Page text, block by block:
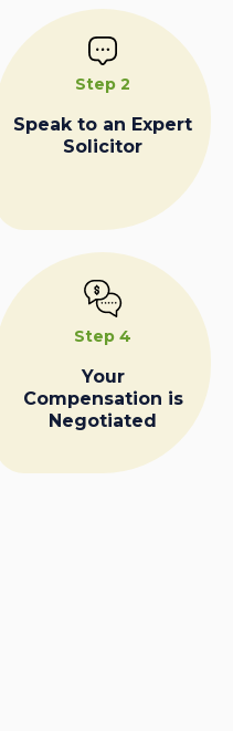
Step 2
Speak to an Expert
Solicitor
Step 4
Your
Compensation is
Negotiated